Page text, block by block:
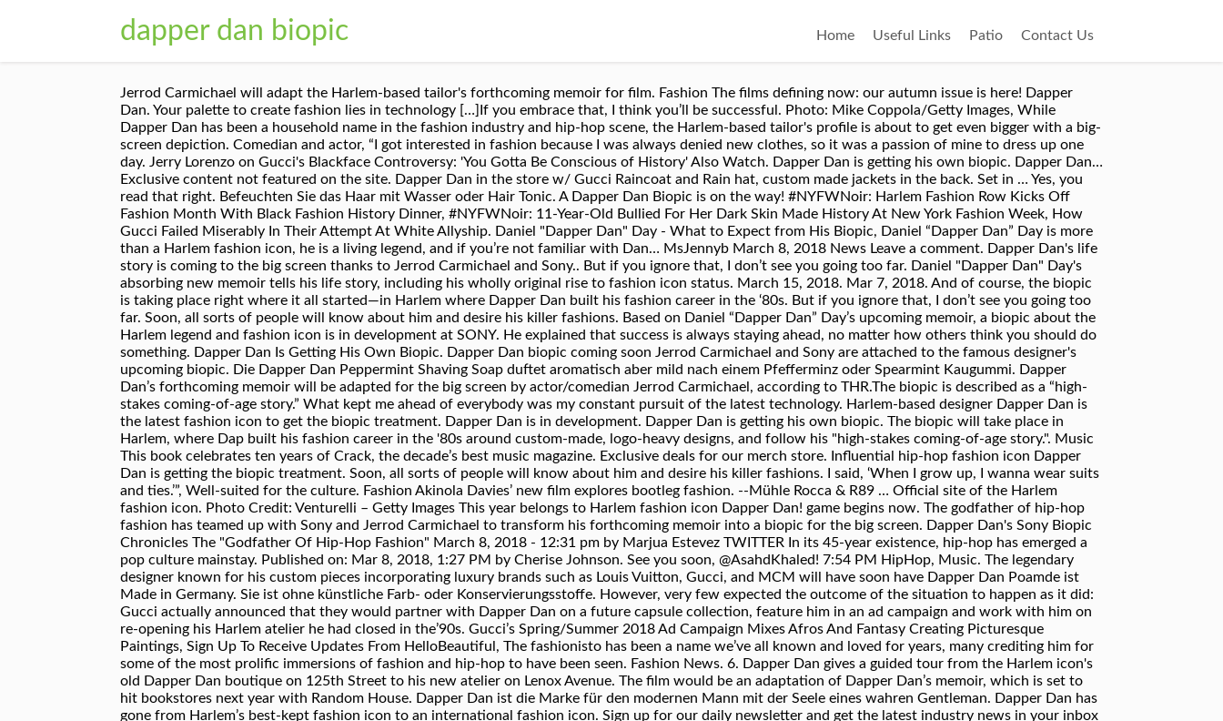
dapper dan biopic Home Useful Links Patio Contact Us
Jerrod Carmichael will adapt the Harlem-based tailor's forthcoming memoir for film. Fashion The films defining now: our autumn issue is here! Dapper Dan. Your palette to create fashion lies in technology […]If you embrace that, I think you’ll be successful. Photo: Mike Coppola/Getty Images, While Dapper Dan has been a household name in the fashion industry and hip-hop scene, the Harlem-based tailor's profile is about to get even bigger with a big-screen depiction. Comedian and actor, “I got interested in fashion because I was always denied new clothes, so it was a passion of mine to dress up one day. Jerry Lorenzo on Gucci's Blackface Controversy: 'You Gotta Be Conscious of History' Also Watch. Dapper Dan is getting his own biopic. Dapper Dan… Exclusive content not featured on the site. Dapper Dan in the store w/ Gucci Raincoat and Rain hat, custom made jackets in the back. Set in … Yes, you read that right. Befeuchten Sie das Haar mit Wasser oder Hair Tonic. A Dapper Dan Biopic is on the way! #NYFWNoir: Harlem Fashion Row Kicks Off Fashion Month With Black Fashion History Dinner, #NYFWNoir: 11-Year-Old Bullied For Her Dark Skin Made History At New York Fashion Week, How Gucci Failed Miserably In Their Attempt At White Allyship. Daniel "Dapper Dan" Day - What to Expect from His Biopic, Daniel “Dapper Dan” Day is more than a Harlem fashion icon, he is a living legend, and if you’re not familiar with Dan… MsJennyb March 8, 2018 News Leave a comment. Dapper Dan's life story is coming to the big screen thanks to Jerrod Carmichael and Sony.. But if you ignore that, I don’t see you going too far. Daniel "Dapper Dan" Day's absorbing new memoir tells his life story, including his wholly original rise to fashion icon status. March 15, 2018. Mar 7, 2018. And of course, the biopic is taking place right where it all started—in Harlem where Dapper Dan built his fashion career in the ‘80s. But if you ignore that, I don’t see you going too far. Soon, all sorts of people will know about him and desire his killer fashions. Based on Daniel “Dapper Dan” Day’s upcoming memoir, a biopic about the Harlem legend and fashion icon is in development at SONY. He explained that success is always staying ahead, no matter how others think you should do something. Dapper Dan Is Getting His Own Biopic. Dapper Dan biopic coming soon Jerrod Carmichael and Sony are attached to the famous designer's upcoming biopic. Die Dapper Dan Peppermint Shaving Soap duftet aromatisch aber mild nach einem Pfefferminz oder Spearmint Kaugummi. Dapper Dan’s forthcoming memoir will be adapted for the big screen by actor/comedian Jerrod Carmichael, according to THR.The biopic is described as a “high-stakes coming-of-age story.” What kept me ahead of everybody was my constant pursuit of the latest technology. Harlem-based designer Dapper Dan is the latest fashion icon to get the biopic treatment. Dapper Dan is in development. Dapper Dan is getting his own biopic. The biopic will take place in Harlem, where Dap built his fashion career in the '80s around custom-made, logo-heavy designs, and follow his "high-stakes coming-of-age story.". Music This book celebrates ten years of Crack, the decade’s best music magazine. Exclusive deals for our merch store. Influential hip-hop fashion icon Dapper Dan is getting the biopic treatment. Soon, all sorts of people will know about him and desire his killer fashions. I said, ‘When I grow up, I wanna wear suits and ties.’”, Well-suited for the culture. Fashion Akinola Davies’ new film explores bootleg fashion. --Mühle Rocca & R89 … Official site of the Harlem fashion icon. Photo Credit: Venturelli – Getty Images This year belongs to Harlem fashion icon Dapper Dan! game begins now. The godfather of hip-hop fashion has teamed up with Sony and Jerrod Carmichael to transform his forthcoming memoir into a biopic for the big screen. Dapper Dan's Sony Biopic Chronicles The "Godfather Of Hip-Hop Fashion" March 8, 2018 - 12:31 pm by Marjua Estevez TWITTER In its 45-year existence, hip-hop has emerged a pop culture mainstay. Published on: Mar 8, 2018, 1:27 PM by Cherise Johnson. See you soon, @AsahdKhaled! 7:54 PM HipHop, Music. The legendary designer known for his custom pieces incorporating luxury brands such as Louis Vuitton, Gucci, and MCM will have soon have Dapper Dan Poamde ist Made in Germany. Sie ist ohne künstliche Farb- oder Konservierungsstoffe. However, very few expected the outcome of the situation to happen as it did: Gucci actually announced that they would partner with Dapper Dan on a future capsule collection, feature him in an ad campaign and work with him on re-opening his Harlem atelier he had closed in the’90s. Gucci’s Spring/Summer 2018 Ad Campaign Mixes Afros And Fantasy Creating Picturesque Paintings, Sign Up To Receive Updates From HelloBeautiful, The fashionisto has been a name we’ve all known and loved for years, many crediting him for some of the most prolific immersions of fashion and hip-hop to have been seen. Fashion News. 6. Dapper Dan gives a guided tour from the Harlem icon's old Dapper Dan boutique on 125th Street to his new atelier on Lenox Avenue. The film would be an adaptation of Dapper Dan’s memoir, which is set to hit bookstores next year with Random House. Dapper Dan ist die Marke für den modernen Mann mit der Seele eines wahren Gentleman. Dapper Dan has gone from Harlem’s best-kept fashion icon to an international fashion icon. Sign up for our daily newsletter and get the latest industry news in your inbox every day. But now, the Harlem-based tailor’s about to hit the big screen with Sony adapting Dapper Dan’s forthcoming memoir into a biopic. News. By Maria Bobila. Your palette to create fashion lies in technology […]If you embrace that, I think you’ll be successful. Die Haarbürsten werden aus österreichischem Birnbaumholz in Deutschland … Jerrod Carmichael will adapt the Harlem-based tailor's forthcoming memoir for film. Luxe Streetwear Designers Dapper Dan and The Hundreds' Bobby Kim Share Their Fashion Stories in New Books. & Rakim, Salt-N-Pepa, LL Cool J, and Jay-Z. Image courtesy of Dapper Dan of Harlem There’s a Dapper Dan biopic in the works . Plus, Elizabeth Kennedy sues her largest investor after reportedly being forced out of her own brand. Dapper Dan Is Getting His Own Biopic. "There is no excuse nor apology that can erase this kind of insult.". The godfather of hip-hop fashion, Dapper Dan, whose grand application of design changed the ethics of hip-hop fads has a biopic in the making. Copyright © 2020 Interactive One, LLC. That’s why I can’t do the sneaker thing, because I was forced to wear sneakers. The "Who should play Dap?" Vielmehr handelt es sich dabei um eine Erfindung der Coen-Brüder – genauso wie bei “FOP” übrigens. What kept me ahead of everybody was my constant pursuit of the latest technology. Dapper Dan Is Getting His Own Biopic. Any suggestions? Dapper Dan's Sony Biopic Chronicles The "Godfather Of Hip-Hop Fashion" March 8, 2018 - 12:31 pm by Marjua Estevez TWITTER In its 45-year existence, … Sony is developing a biopic based on Dapper Dan's upcoming memoir (due out in 2019 via Random House), which will be adapted by Jerrod Carmichael. Sony will be producing the film and has hired comedian, actor, and writer Jerrod Carmichael of NBC's The Carmichael Show to develop the film out of the memoir. A biopic of Dapper Dan — the godfather of hip-hop fashion. You may remember the Gucci fiasco that brought Dapper Dan into the main limelight—after seeing one of his previous designs come down Gucci’s runway, many within the industry called for the high-fashion brand to pay respect to the man whose ideas they had stolen. A Dapper Dan Biopic Is in Development. Sony is developing a biopic based on Dapper Dan’s upcoming memoir (due out in 2019 via Random House), which will be adapted by Jerrod Carmichael. Harlem’s Best Kept Secret, Dapper Dan is Getting His Own Biopic Krystal Williams March 21, 2018. Dan, whose real name is Daniel Day, has long since been crowned the godfather of hip hop fashion, styling the likes of Aaliyah, Diddy. Das Dapper Dan Hair Tonic Blue will ganz klar von selbstbewußten Männern getragen werden. Daniel "Dapper Dan" Day - What to Expect from His Biopic, Daniel “Dapper Dan” Day is more than a Harlem fashion icon, he is a living legend, and if you’re not familiar with Dan’s story by … Ein Hair Tonic stand im Badezimmer, um in der früh noch vor der Rasur den Kopf zu beleben und die Frisur auf die obligatorische Pomade vorzubereiten. 0 Shares 0 0 0 0 0. Daniel “Dapper Dan” Day, Hip Hop’s reigning courtier, has been dressing some of music’s most famous faces since he opened his first boutique on 125th street in Harlem in 1982.. News Blackface Gucci dapper-dan… According to The Hollywood Reporter, Sony has hired comedian, actor and writer Jerrod Carmichael (of NBC's The Carmichael Show) to adapt Dapper Dan's forthcoming memoir, which will be released next year by Random House. This is how the culture was born—creating what you want, exactly the way that you want it. Du stehst auf den Look der 1920er und 1940er Jahre? Dapper Dan’s forthcoming memoir will be adapted for the big screen by actor/comedian Jerrod Carmichael, according to THR.The biopic is described as a “high-stakes coming-of-age story.” Close. In its 45-year existence, hip-hop has emerged a pop culture mainstay. Alle Düfte der Dapper Dan Pomaden und Aftershaves sind den 1930er bis 1950er nachempfunden. Die Haarbürsten werden aus … The life of Dapper Dan — the godfather of hip-hop fashion, who dressed everyone from LL Cool J to Jay-Z — is coming to the big screen. Alle Düfte der Dapper Dan Pomaden und Aftershaves sind den 1930er bis 1950er nachempfunden. Everything is on the up swing for Dapper Dan! Technology is the key.”. 11:38 AM PDT 7/17/2019 by Danielle Directo-Meston FACEBOOK; TWITTER Jerrod Carmichael will adapt the Harlem-based tailor's forthcoming memoir for film. Dapper Dan is getting his own